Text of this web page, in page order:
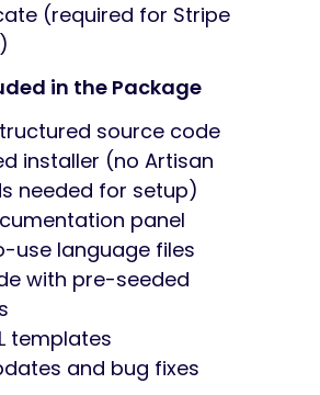
(required for Stripe
in the Package
source code
installer (no Artisan
needed for setup)
panel
use language files
with pre-seeded
templates
and bug fixes